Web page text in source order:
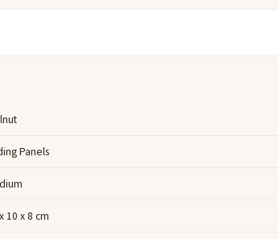
Panels
10 x 8 cm